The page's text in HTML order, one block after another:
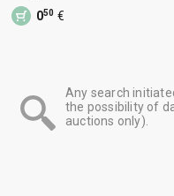
050 €
Any search
the possibility of
auctions only).